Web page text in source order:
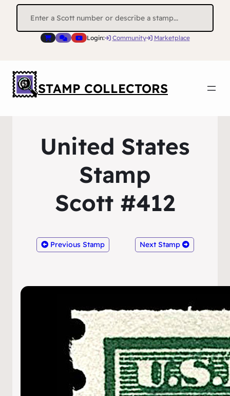
Search
Login: Community Marketplace
STAMP COLLECTORS
United States
Stamp
Scott #412
Previous Stamp Next Stamp